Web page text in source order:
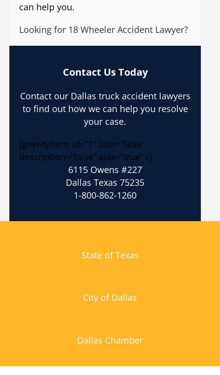
can help you.
Looking for 18 Wheeler Accident Lawyer?
Contact Us Today
Contact our Dallas truck accident lawyers
to find out how we can help you resolve
your case.
[gravityform id=”1″ title=”false”
description=”false” ajax=”true” /]
6115 Owens #227
Dallas Texas 75235
1-800-862-1260
State of Texas
City of Dallas
Dallas Chamber